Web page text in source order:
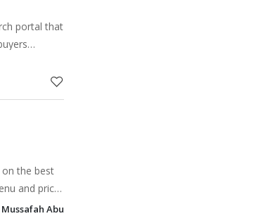
portal that
property
on the best
and price
FindAbu Dhabi, P.O. Box: 70092, Mussafa